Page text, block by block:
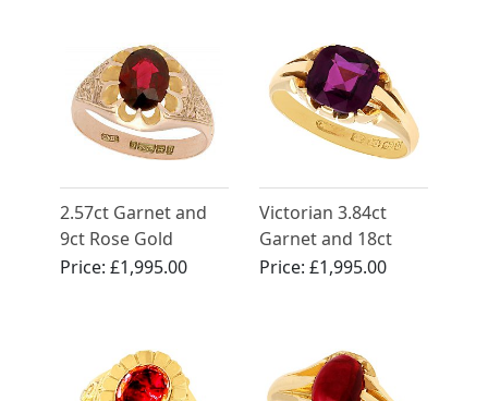
2.57ct Garnet and
9ct Rose Gold
Solitaire Ring -
Price:£1,995.00
Victorian 3.84ct
Garnet and 18ct
Yellow Gold Dress
Price: £1,995.00